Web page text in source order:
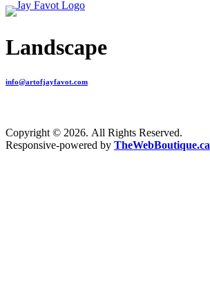
Landscape
info@artofjayfavot.com
Copyright © 2026. All Rights Reserved.
Responsive-powered by TheWebBoutique.ca